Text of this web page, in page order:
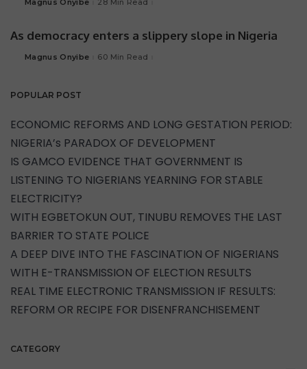
Magnus Onyibe 28 Min Read
As democracy enters a slippery slope in Nigeria
Magnus Onyibe 60 Min Read
POPULAR POST
ECONOMIC REFORMS AND LONG GESTATION PERIOD:
NIGERIA’s PARADOX OF DEVELOPMENT
IS GAMCO EVIDENCE THAT GOVERNMENT IS
LISTENING TO NIGERIANS YEARNING FOR STABLE
ELECTRICITY?
WITH EGBETOKUN OUT, TINUBU REMOVES THE LAST
BARRIER TO STATE POLICE
A DEEP DIVE INTO THE FASCINATION OF NIGERIANS
WITH E-TRANSMISSION OF ELECTION RESULTS
REAL TIME ELECTRONIC TRANSMISSION IF RESULTS:
REFORM OR RECIPE FOR DISENFRANCHISEMENT
CATEGORY